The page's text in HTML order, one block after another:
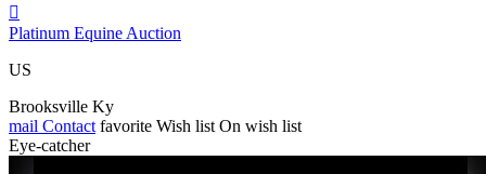

Platinum Equine Auction
US
Brooksville Ky
mail Contact favorite Wish list On wish list
Eye-catcher